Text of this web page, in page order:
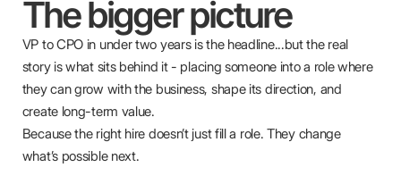
The bigger picture
VP to CPO in under two years is the headline...but the real
story is what sits behind it - placing someone into a role where
they can grow with the business, shape its direction, and
create long-term value.
Because the right hire doesn’t just fill a role. They change
what’s possible next.